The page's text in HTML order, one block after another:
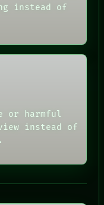
instead of
or harmful
instead of